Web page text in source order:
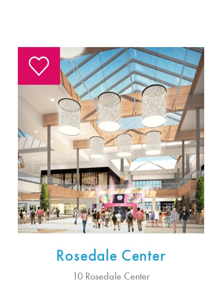
Rosedale Center
10 Rosedale Center